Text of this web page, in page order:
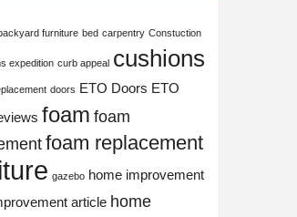
furniture bed carpentry Constuction
expedition curb appeal cushions
doors ETO Doors ETO
foam foam
foam replacement
gazebo home improvement
article home